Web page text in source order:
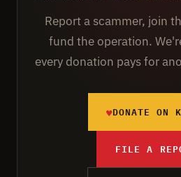
Report a scammer, join
fund the operation.
every donation pays for
♥DONATE ON
FILE A